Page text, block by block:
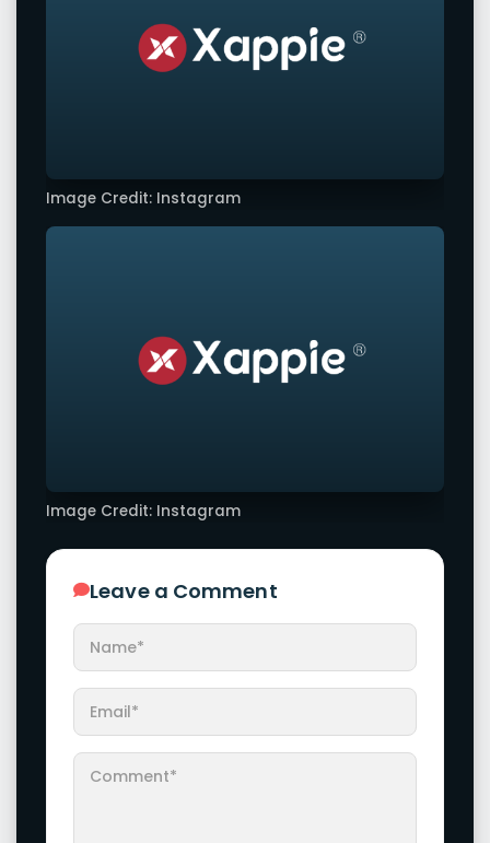
Image Credit: Instagram
Image Credit: Instagram
Leave a Comment